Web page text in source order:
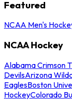
Featured
NCAA Men's
NCAA Hockey
Alabama Crimson
DevilsArizona
EaglesBoston
HockeyColorado